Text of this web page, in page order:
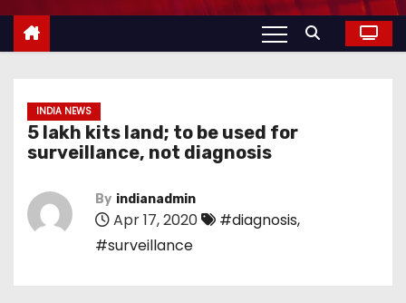
INDIA NEWS
5 lakh kits land; to be used for
surveillance, not diagnosis
By indianadmin
Apr 17, 2020 #diagnosis,
#surveillance